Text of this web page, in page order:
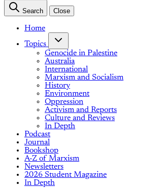
Search Close
Home
Topics
Genocide in Palestine
Australia
International
Marxism and Socialism
History
Environment
Oppression
Activism and Reports
Culture and Reviews
In Depth
Podcast
Journal
Bookshop
A-Z of Marxism
Newsletters
2026 Student Magazine
In Depth